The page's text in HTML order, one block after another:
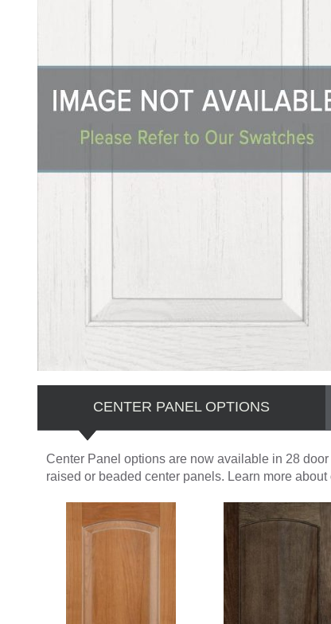
CENTER PANEL OPTIONS
Center Panel options are now available in 28
raised or beaded center panels. Learn more about